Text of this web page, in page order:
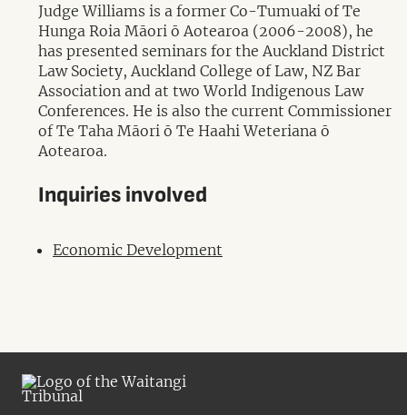
Judge Williams is a former Co-Tumuaki of Te
Hunga Roia Māori ō Aotearoa (2006-2008), he
has presented seminars for the Auckland District
Law Society, Auckland College of Law, NZ Bar
Association and at two World Indigenous Law
Conferences. He is also the current Commissioner
of Te Taha Māori ō Te Haahi Weteriana ō
Aotearoa.
Inquiries involved
Economic Development